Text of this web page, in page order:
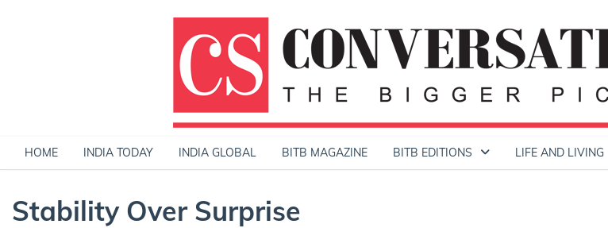
HOME INDIA TODAY INDIA GLOBAL BITB MAGAZINE BITB EDITIONS LIFE AND LIVING
Stability Over Surprise